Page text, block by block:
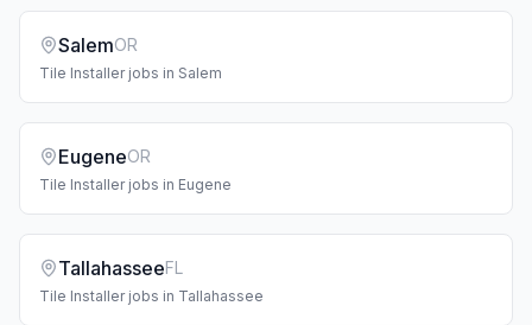
SalemOR
Tile Installerjobs in Salem
EugeneOR
Tile Installerjobs in Eugene
TallahasseeFL
Tile Installerjobs in Tallahassee